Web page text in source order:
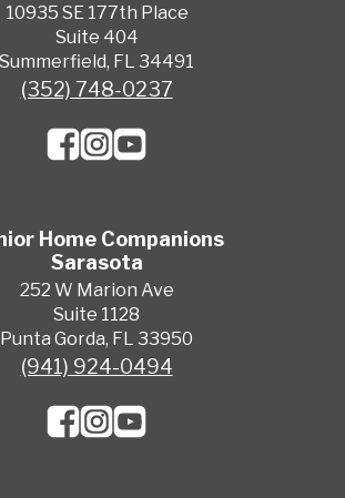
10935 SE 177th Place
Suite 404
Summerfield, FL 34491
(352) 748-0237
Home Companions
Sarasota
252 W Marion Ave
Suite 1128
Punta Gorda, FL 33950
(941) 924-0494